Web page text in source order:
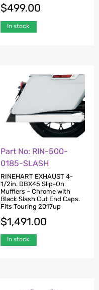
$499.00
In stock
Part No: RIN-500-
0185-SLASH
RINEHART EXHAUST 4-
1/2in. DBX45 Slip-On
Mufflers – Chrome with
Black Slash Cut End Caps.
Fits Touring 2017up
$1,491.00
In stock